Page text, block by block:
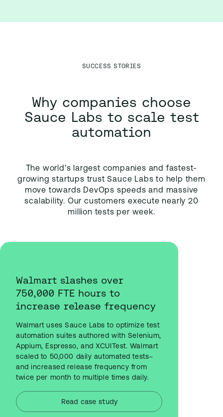
SUCCESS STORIES
Why companies choose
Sauce Labs to scale test
automation
The world’s largest companies and fastest-
growing startups trust Sauce Labs to help them
move towards DevOps speeds and massive
scalability. Our customers execute nearly 20
million tests per week.
Walmart slashes over
750,000 FTE hours to
increase release frequency
Walmart uses Sauce Labs to optimize test
automation suites authored with Selenium,
Appium, Espresso, and XCUITest. Walmart
scaled to 50,000 daily automated tests–
and increased release frequency from
twice per month to multiple times daily.
Read case study